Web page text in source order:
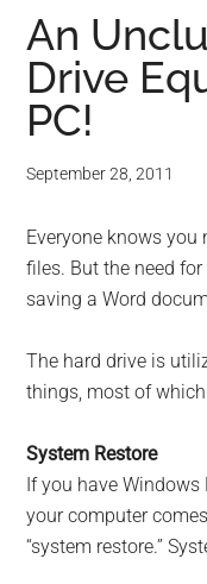
for
small
-
Tech
-
An
Drive
PC!
September 28, 2011
Everyone knows you
files. But the need
saving a Word
The hard drive is
things, most of
System Restore
If you have
your computer
“system restore.”